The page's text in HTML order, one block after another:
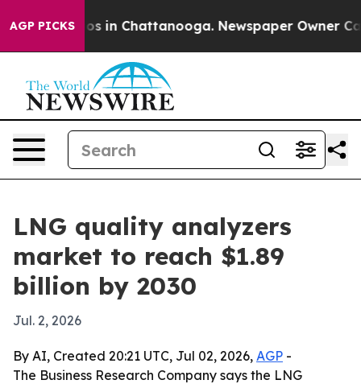
AGP PICKS
Chaos in Chattanooga. Newspaper Owner
LNG quality analyzers
market to reach $1.89
billion by 2030
Jul. 2, 2026
By AI, Created 20:21 UTC, Jul 02, 2026, AGP -
The Business Research Company says the LNG